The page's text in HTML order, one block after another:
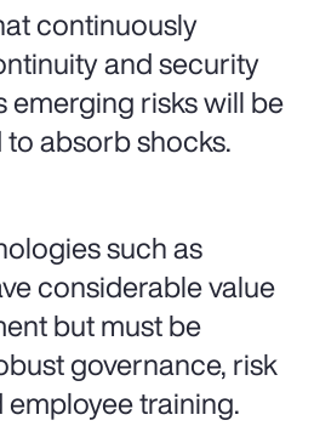
continuously
and security
emerging risks will be
absorb shocks.
such as
considerable value
but must be
governance, risk
training.